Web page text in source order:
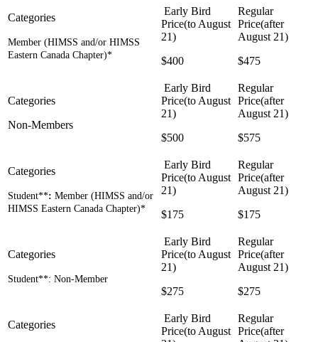
Member (HIMSS and/or HIMSS
Eastern Canada Chapter)*
$400 $475
Non-Members
$500
$575
Student**: Member (HIMSS and/or
HIMSS Eastern Canada Chapter)*
$175 $175
Student**: Non-Member
$275 $275